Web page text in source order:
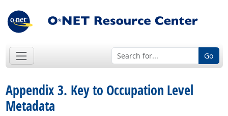
Go
Appendix 3. Key to Occupation Level
Metadata